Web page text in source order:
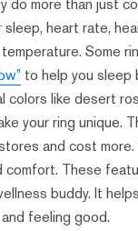
do more than just
sleep, heart rate,
Some
to help you sleep
colors like desert
your ring unique.
and cost
comfort. These
buddy. It
feeling good.